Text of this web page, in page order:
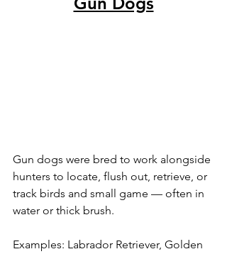
Gun dogs were bred to work alongside
hunters to locate, flush out, retrieve, or
track birds and small game — often in
water or thick brush.
Examples: Labrador Retriever, Golden